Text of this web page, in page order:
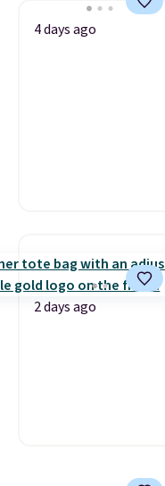
4 days ago
2 days ago